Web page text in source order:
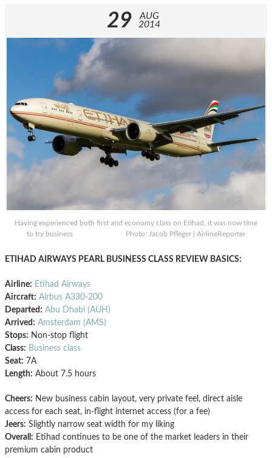
29
AUG
2014
Having experienced both first and economy class on Etihad, it was now time
to try business Photo: Jacob Pfleger | AirlineReporter
ETIHAD AIRWAYS PEARL BUSINESS CLASS REVIEW BASICS:
Airline: Etihad Airways
Aircraft: Airbus A330-200
Departed: Abu Dhabi (AUH)
Arrived: Amsterdam (AMS)
Stops: Non-stop flight
Class: Business class
Seat: 7A
Length: About 7.5 hours
Cheers: New business cabin layout, very private feel, direct aisle
access for each seat, in-flight internet access (for a fee)
Jeers: Slightly narrow seat width for my liking
Overall: Etihad continues to be one of the market leaders in their
premium cabin product